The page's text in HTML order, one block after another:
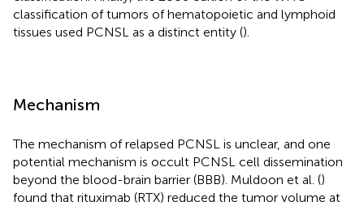
classification of tumors of hematopoietic and lymphoid
tissues used PCNSL as a distinct entity ().
Mechanism
The mechanism of relapsed PCNSL is unclear, and one
potential mechanism is occult PCNSL cell dissemination
beyond the blood-brain barrier (BBB). Muldoon et al. ()
found that rituximab (RTX) reduced the tumor volume at